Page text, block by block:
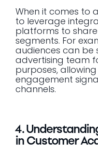
When it comes to
to leverage
platforms to
segments. For
audiences can be
advertising team
purposes,
engagement
channels.
4.
in Customer